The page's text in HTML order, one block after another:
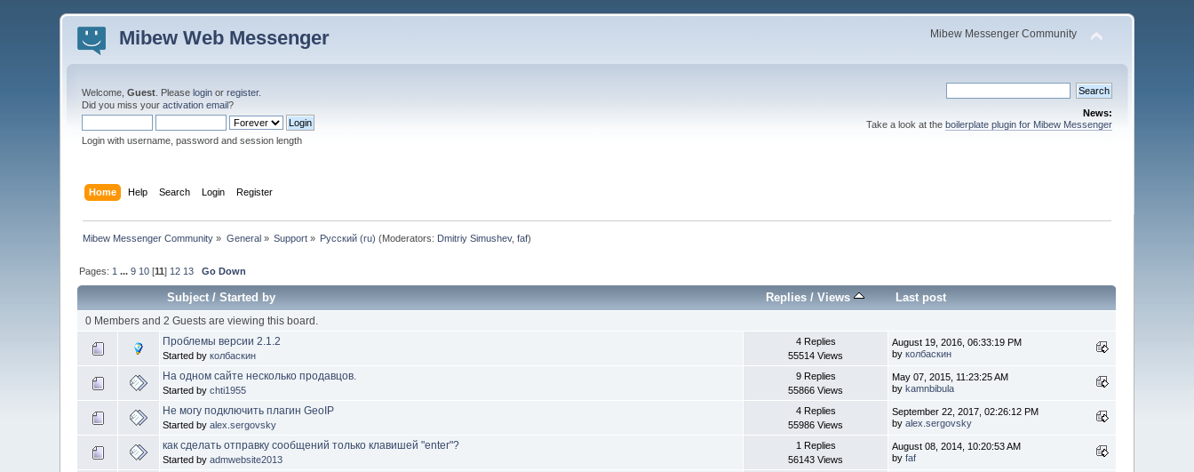
Mibew Web Messenger Mibew Messenger Community
Welcome,Guest . Pleaselogin orregister.
Did you miss youractivation email?
Login with username, password and session length
News:
Take a look at the boilerplate plugin for Mibew Messenger
Home Help Search Login Register
Mibew Messenger Community » General» Support » Русский (ru) (Moderators: Dmitriy Simushev,faf)
Pages: 1 ...9 10 [11] 12 13 Go Down
Subject/Started by Replies /Views Last post
0 Members and 2 Guests are viewing this board.
Проблемы версии 2.1.2
Started byколбаскин
4 Replies
55514 Views
August 19, 2016, 06:33:19 PM
byколбаскин
На одном сайте несколько продавцов.
Started bychti1955
9 Replies
55866 Views
May 07, 2015, 11:23:25 AM
bykamnbibula
Не могу подключить плагин GeoIP
Started byalex.sergovsky
4 Replies
55986 Views
September 22, 2017, 02:26:12 PM
byalex.sergovsky
как сделать отправку сообщений только клавишей "enter"?
Started byadmwebsite2013
1 Replies
56143 Views
August 08, 2014, 10:20:53 AM
byfaf